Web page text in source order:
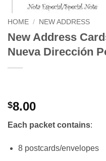
HOME / NEW ADDRESS
New Address
Nueva Dirección
$8.00
Each packet contains:
8 postcards/envelopes